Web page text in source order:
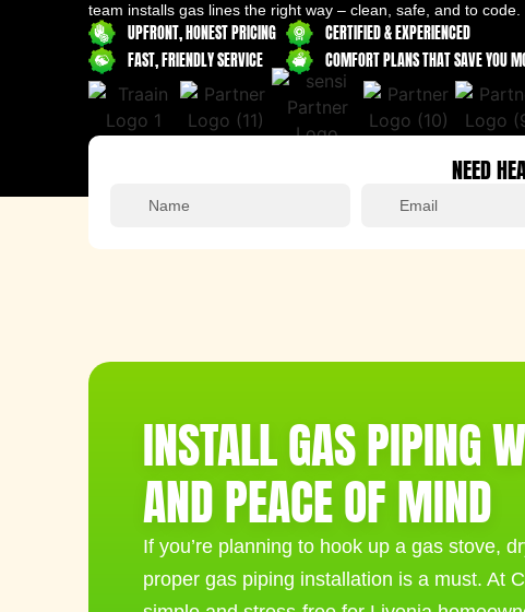
team installs gas lines the right way – clean, safe, and to code.
UPFRONT, HONEST PRICING
FAST, FRIENDLY SERVICE
CERTIFIED & EXPERIENCED
COMFORT PLANS THAT SAVE YOU
NEED
INSTALL GAS PIPING
AND PEACE OF MIND
If you’re planning to hook up a gas stove,
proper gas piping installation is a must. At